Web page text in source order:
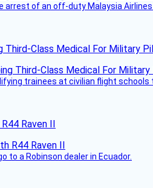
arrest of an off-duty Malaysia Airlines
Third-Class Medical For Military
trainees at civilian flight
Raven II
to a Robinson dealer in Ecuador.